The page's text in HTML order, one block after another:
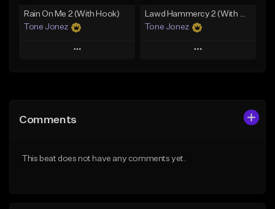
Rain On Me 2 (With Hook)
Tone Jonez
Play
Like Beat
Lawd Hammercy 2 (With Hook)
Tone Jonez
Play
Comments
This beat does not have any comments yet.